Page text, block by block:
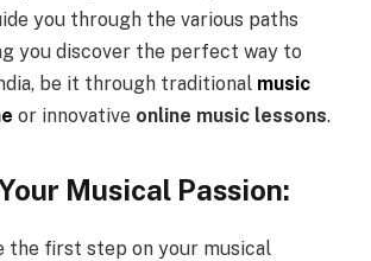
you through the various paths
you discover the perfect way to
be it through traditional music
or innovative online music lessons.
Musical Passion:
the first step on your musical